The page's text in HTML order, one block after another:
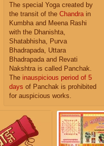
The special Yoga created by
the transit of the Chandra in
Kumbha and Meena Rashi
with the Dhanishta,
Shatabhisha, Purva
Bhadrapada, Uttara
Bhadrapada and Revati
Nakshtra is called Panchak.
The inauspicious period of 5
days of Panchak is prohibited
for auspicious works.